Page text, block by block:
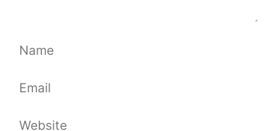
Name
Email
Website